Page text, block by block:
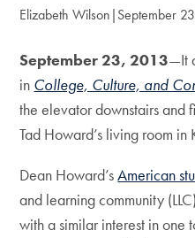
Elizabeth Wilson September
September 23, 2013—It
in College, Culture, and
the elevator downstairs and
Tad Howard’s living room in
Dean Howard’sAmerican
and learning community
with a similar interest in one